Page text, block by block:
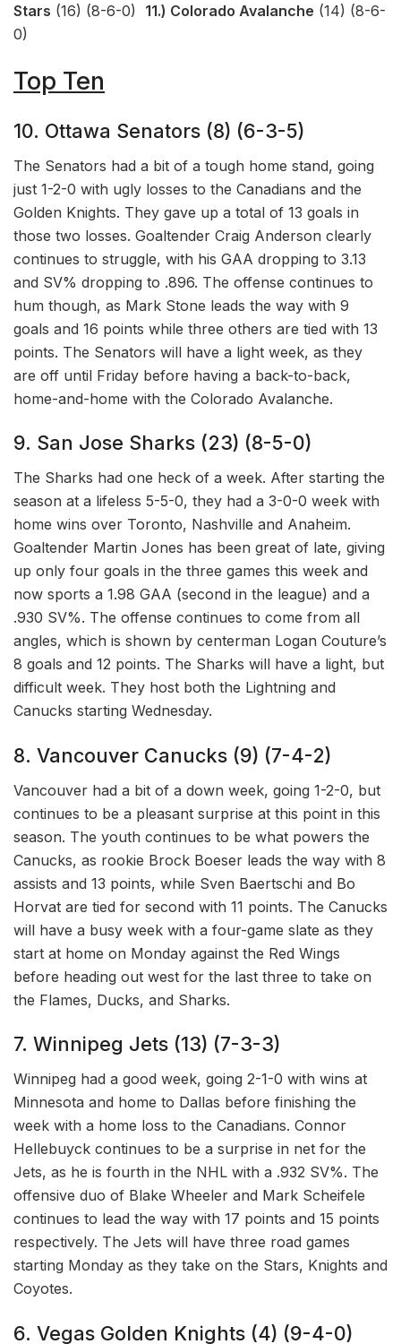
Stars (16) (8-6-0) 11.) Colorado Avalanche (14) (8-6-
0)
Top Ten
10. Ottawa Senators (8) (6-3-5)
The Senators had a bit of a tough home stand, going
just 1-2-0 with ugly losses to the Canadians and the
Golden Knights. They gave up a total of 13 goals in
those two losses. Goaltender Craig Anderson clearly
continues to struggle, with his GAA dropping to 3.13
and SV% dropping to .896. The offense continues to
hum though, as Mark Stone leads the way with 9
goals and 16 points while three others are tied with 13
points. The Senators will have a light week, as they
are off until Friday before having a back-to-back,
home-and-home with the Colorado Avalanche.
9. San Jose Sharks (23) (8-5-0)
The Sharks had one heck of a week. After starting the
season at a lifeless 5-5-0, they had a 3-0-0 week with
home wins over Toronto, Nashville and Anaheim.
Goaltender Martin Jones has been great of late, giving
up only four goals in the three games this week and
now sports a 1.98 GAA (second in the league) and a
.930 SV%. The offense continues to come from all
angles, which is shown by centerman Logan Couture’s
8 goals and 12 points. The Sharks will have a light, but
difficult week. They host both the Lightning and
Canucks starting Wednesday.
8. Vancouver Canucks (9) (7-4-2)
Vancouver had a bit of a down week, going 1-2-0, but
continues to be a pleasant surprise at this point in this
season. The youth continues to be what powers the
Canucks, as rookie Brock Boeser leads the way with 8
assists and 13 points, while Sven Baertschi and Bo
Horvat are tied for second with 11 points. The Canucks
will have a busy week with a four-game slate as they
start at home on Monday against the Red Wings
before heading out west for the last three to take on
the Flames, Ducks, and Sharks.
7. Winnipeg Jets (13) (7-3-3)
Winnipeg had a good week, going 2-1-0 with wins at
Minnesota and home to Dallas before finishing the
week with a home loss to the Canadians. Connor
Hellebuyck continues to be a surprise in net for the
Jets, as he is fourth in the NHL with a .932 SV%. The
offensive duo of Blake Wheeler and Mark Scheifele
continues to lead the way with 17 points and 15 points
respectively. The Jets will have three road games
starting Monday as they take on the Stars, Knights and
Coyotes.
6. Vegas Golden Knights (4) (9-4-0)